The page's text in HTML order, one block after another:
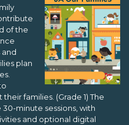
of the
plan
families. (Grade 1) The
minute sessions, with
and optional digital